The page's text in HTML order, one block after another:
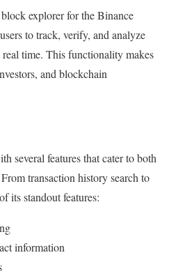
explorer for the Binance
to track, verify, and analyze
time. This functionality makes
and blockchain
several features that cater to both
transaction history search to
its standout features:
information